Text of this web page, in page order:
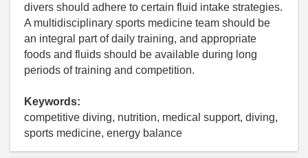
divers should adhere to certain fluid intake strategies.
A multidisciplinary sports medicine team should be
an integral part of daily training, and appropriate
foods and fluids should be available during long
periods of training and competition.
Keywords:
competitive diving, nutrition, medical support, diving,
sports medicine, energy balance